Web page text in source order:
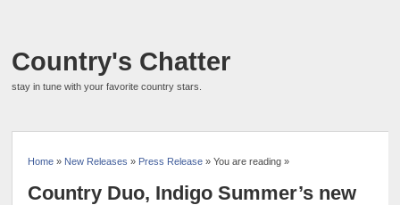
Country's Chatter
stay in tune with your favorite country stars.
Home » New Releases » Press Release » You are reading »
Country Duo, Indigo Summer’s new